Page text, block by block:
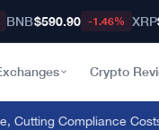
BNB$590.90 -1.46% XRP
Crypto
Compliance Costs